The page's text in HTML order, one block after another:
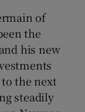
of
the
his new
the next
steadily